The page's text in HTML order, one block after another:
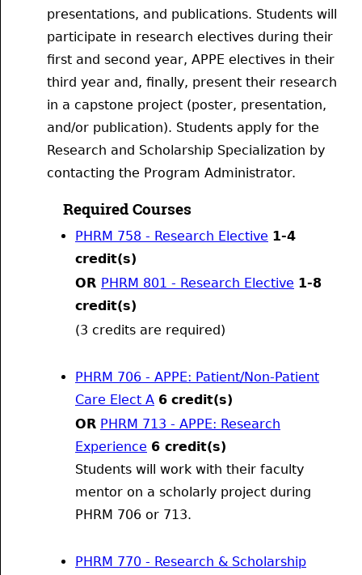
presentations, and publications. Students will
participate in research electives during their
first and second year, APPE electives in their
third year and, finally, present their research
in a capstone project (poster, presentation,
and/or publication). Students apply for the
Research and Scholarship Specialization by
contacting the Program Administrator.
Required Courses
PHRM 758 - Research Elective 1-4
credit(s)
OR PHRM 801 - Research Elective 1-8
credit(s)
(3 credits are required)
PHRM 706 - APPE: Patient/Non-Patient
Care Elect A 6 credit(s)
OR PHRM 713 - APPE: Research
Experience 6 credit(s)
Students will work with their faculty
mentor on a scholarly project during
PHRM 706 or 713.
PHRM 770 - Research & Scholarship